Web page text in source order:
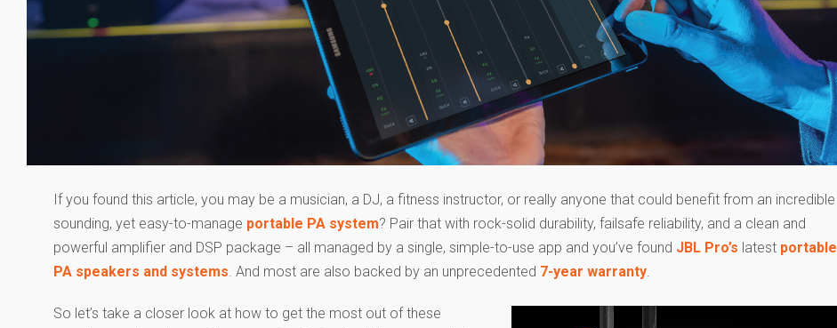
If you found this article, you may be a musician, a DJ, a fitness instructor, or really anyone that could benefit from an incredible
sounding, yet easy-to-manage portable PA system? Pair that with rock-solid durability, failsafe reliability, and a clean and
powerful amplifier and DSP package – all managed by a single, simple-to-use app and you’ve found JBL Pro’s latest portable
PA speakers and systems. And most are also backed by an unprecedented 7-year warranty.
So let’s take a closer look at how to get the most out of these